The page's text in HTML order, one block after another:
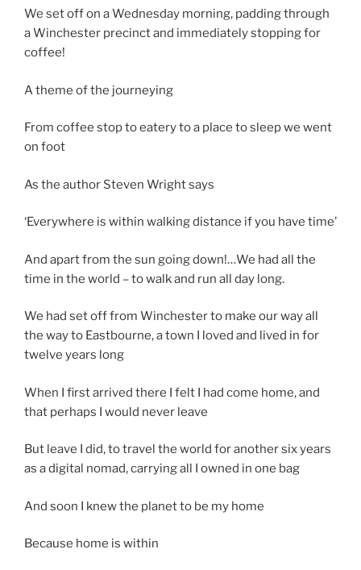
We set off on a Wednesday morning, padding through
a Winchester precinct and immediately stopping for
coffee!
A theme of the journeying
From coffee stop to eatery to a place to sleep we went
on foot
As the author Steven Wright says
‘Everywhere is within walking distance if you have time’
And apart from the sun going down!…We had all the
time in the world – to walk and run all day long.
We had set off from Winchester to make our way all
the way to Eastbourne, a town I loved and lived in for
twelve years long
When I first arrived there I felt I had come home, and
that perhaps I would never leave
But leave I did, to travel the world for another six years
as a digital nomad, carrying all I owned in one bag
And soon I knew the planet to be my home
Because home is within